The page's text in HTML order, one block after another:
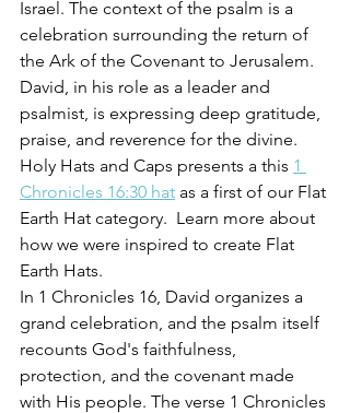
Israel. The context of the psalm is a
celebration surrounding the return of
the Ark of the Covenant to Jerusalem.
David, in his role as a leader and
psalmist, is expressing deep gratitude,
praise, and reverence for the divine.
Holy Hats and Caps presents a this 1
Chronicles 16:30 hat as a first of our Flat
Earth Hat category.  Learn more about
how we were inspired to create Flat
Earth Hats.
In 1 Chronicles 16, David organizes a
grand celebration, and the psalm itself
recounts God's faithfulness,
protection, and the covenant made
with His people. The verse 1 Chronicles